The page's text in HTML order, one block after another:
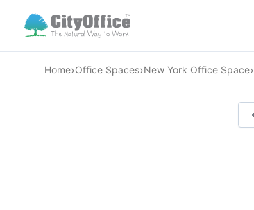
Home›Office Spaces›New York Office Space›